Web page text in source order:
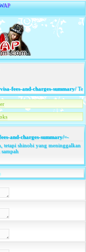
AP
fees-and-charges-summary/
and-charges-summary/=-
tetapi shinobi yang meninggalkan